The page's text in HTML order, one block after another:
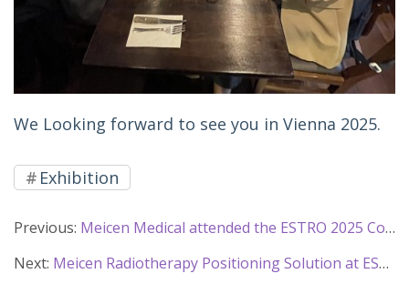
We Looking forward to see you in Vienna 2025.
Exhibition
Previous: Meicen Medical attended the ESTRO 2025 Congress in Vienna
Next: Meicen Radiotherapy Positioning Solution at ESTRO 2023